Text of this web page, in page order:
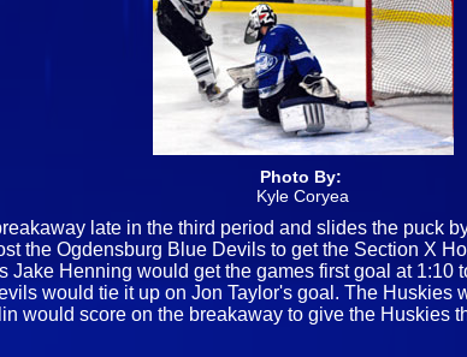
Photo By:
Kyle Coryea
late in the third period and slides the puck
the Ogdensburg Blue Devils to get the Section X
Henning would get the games first goal at 1:10
would tie it up on Jon Taylor's goal. The
would score on the breakaway to give the Huskies